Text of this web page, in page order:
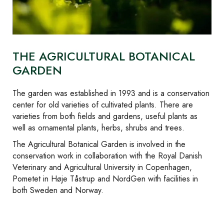
THE AGRICULTURAL BOTANICAL
GARDEN
The garden was established in 1993 and is a conservation
center for old varieties of cultivated plants. There are
varieties from both fields and gardens, useful plants as
well as ornamental plants, herbs, shrubs and trees.
The Agricultural Botanical Garden is involved in the
conservation work in collaboration with the Royal Danish
Veterinary and Agricultural University in Copenhagen,
Pometet in Høje Tåstrup and NordGen with facilities in
both Sweden and Norway.